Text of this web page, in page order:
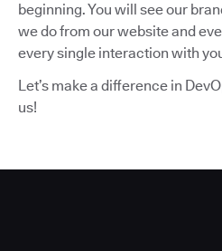
beginning. You will see our
we do from our website and
every single interaction with
Let’s make a difference in
us!